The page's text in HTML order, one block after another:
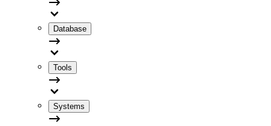
Database
Tools
Systems